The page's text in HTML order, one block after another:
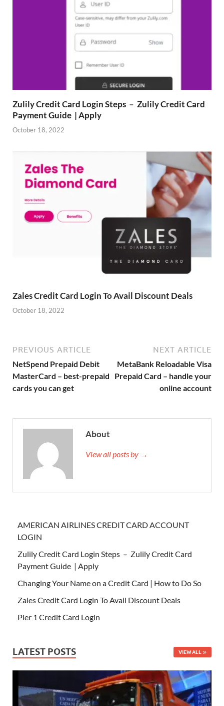
Zulily Credit Card Login Steps – Zulily Credit Card
Payment Guide | Apply
October 18, 2022
Zales Credit Card Login To Avail Discount Deals
October 18, 2022
PREVIOUS ARTICLE
NetSpend Prepaid Debit
MasterCard – best-prepaid
cards you can get
NEXT ARTICLE
MetaBank Reloadable Visa
Prepaid Card – handle your
online account
About
View all posts by →
AMERICAN AIRLINES CREDIT CARD ACCOUNT
LOGIN
Zulily Credit Card Login Steps – Zulily Credit Card
Payment Guide | Apply
Changing Your Name on a Credit Card | How to Do So
Zales Credit Card Login To Avail Discount Deals
Pier 1 Credit Card Login
LATEST POSTS VIEW ALL